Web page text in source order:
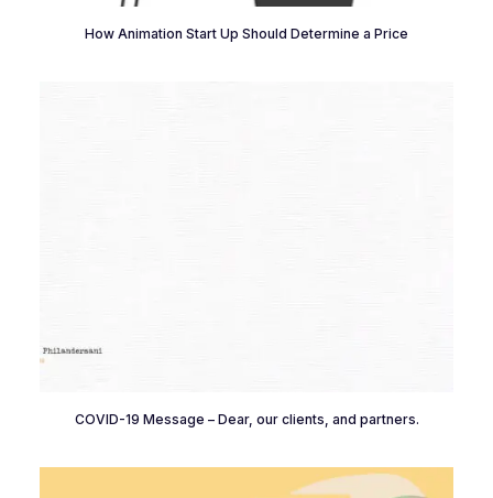
How Animation Start Up Should Determine a Price
COVID-19 Message – Dear, our clients, and partners.